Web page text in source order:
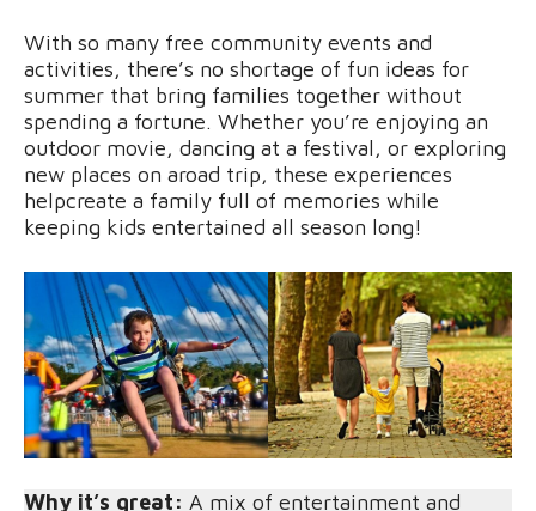
With so many free community events and
activities, there’s no shortage of fun ideas for
summer that bring families together without
spending a fortune. Whether you’re enjoying an
outdoor movie, dancing at a festival, or exploring
new places on aroad trip, these experiences
helpcreate a family full of memories while
keeping kids entertained all season long!
Why it’s great: A mix of entertainment and